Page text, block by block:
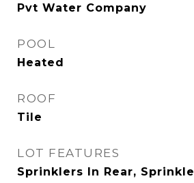
Pvt Water Company
POOL
Heated
ROOF
Tile
LOT FEATURES
Sprinklers In Rear,